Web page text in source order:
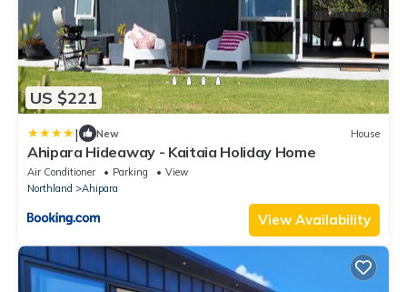
US $221
| New House
Ahipara Hideaway - Kaitaia Holiday Home
Air Conditioner Parking
View
Northland
Ahipara
View Availability